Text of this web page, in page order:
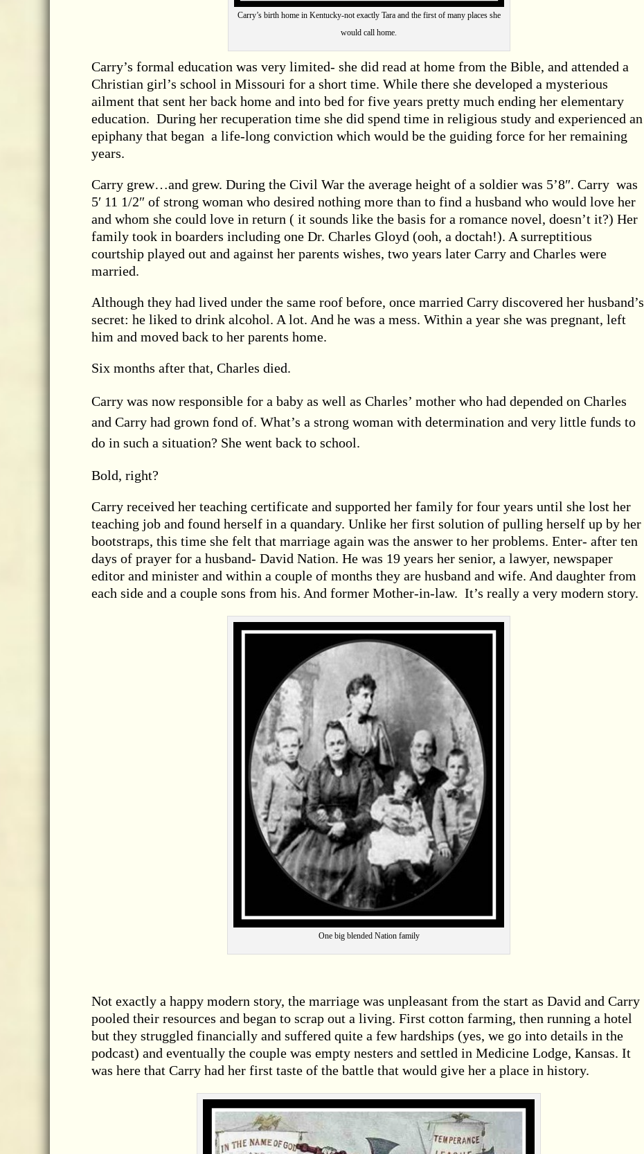
Carry’s birth home in Kentucky-not exactly Tara and the first of many places she
would call home.
Carry’s formal education was very limited- she did read at home from the Bible, and attended a
Christian girl’s school in Missouri for a short time. While there she developed a mysterious
ailment that sent her back home and into bed for five years pretty much ending her elementary
education. During her recuperation time she did spend time in religious study and experienced an
epiphany that began a life-long conviction which would be the guiding force for her remaining
years.
Carry grew…and grew. During the Civil War the average height of a soldier was 5’8″. Carry was
5′ 11 1/2″ of strong woman who desired nothing more than to find a husband who would love her
and whom she could love in return ( it sounds like the basis for a romance novel, doesn’t it?) Her
family took in boarders including one Dr. Charles Gloyd (ooh, a doctah!). A surreptitious
courtship played out and against her parents wishes, two years later Carry and Charles were
married.
Although they had lived under the same roof before, once married Carry discovered her husband’s
secret: he liked to drink alcohol. A lot. And he was a mess. Within a year she was pregnant, left
him and moved back to her parents home.
Six months after that, Charles died.
Carry was now responsible for a baby as well as Charles’ mother who had depended on Charles
and Carry had grown fond of. What’s a strong woman with determination and very little funds to
do in such a situation? She went back to school.
Bold, right?
Carry received her teaching certificate and supported her family for four years until she lost her
teaching job and found herself in a quandary. Unlike her first solution of pulling herself up by her
bootstraps, this time she felt that marriage again was the answer to her problems. Enter- after ten
days of prayer for a husband- David Nation. He was 19 years her senior, a lawyer, newspaper
editor and minister and within a couple of months they are husband and wife. And daughter from
each side and a couple sons from his. And former Mother-in-law. It’s really a very modern story.
One big blended Nation family
Not exactly a happy modern story, the marriage was unpleasant from the start as David and Carry
pooled their resources and began to scrap out a living. First cotton farming, then running a hotel
but they struggled financially and suffered quite a few hardships (yes, we go into details in the
podcast) and eventually the couple was empty nesters and settled in Medicine Lodge, Kansas. It
was here that Carry had her first taste of the battle that would give her a place in history.